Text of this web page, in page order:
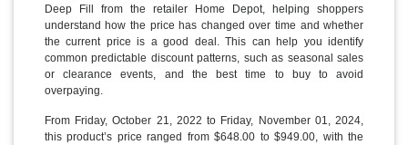
Deep Fill from the retailer Home Depot, helping shoppers
understand how the price has changed over time and whether
the current price is a good deal. This can help you identify
common predictable discount patterns, such as seasonal sales
or clearance events, and the best time to buy to avoid
overpaying.
From Friday, October 21, 2022 to Friday, November 01, 2024,
this product’s price ranged from $648.00 to $949.00, with the